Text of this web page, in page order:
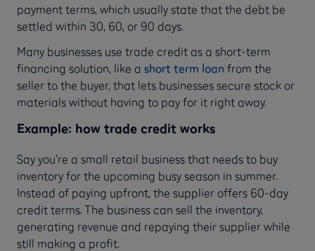
payment terms, which usually state that the debt be
settled within 30, 60, or 90 days.
Many businesses use trade credit as a short-term
financing solution, like a short term loan from the
seller to the buyer, that lets businesses secure stock or
materials without having to pay for it right away.
Example: how trade credit works
Say you’re a small retail business that needs to buy
inventory for the upcoming busy season in summer.
Instead of paying upfront, the supplier offers 60-day
credit terms. The business can sell the inventory,
generating revenue and repaying their supplier while
still making a profit.